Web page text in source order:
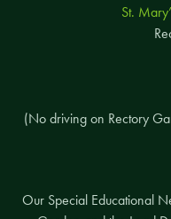
St.
(No driving on Rectory
Our Special Educational